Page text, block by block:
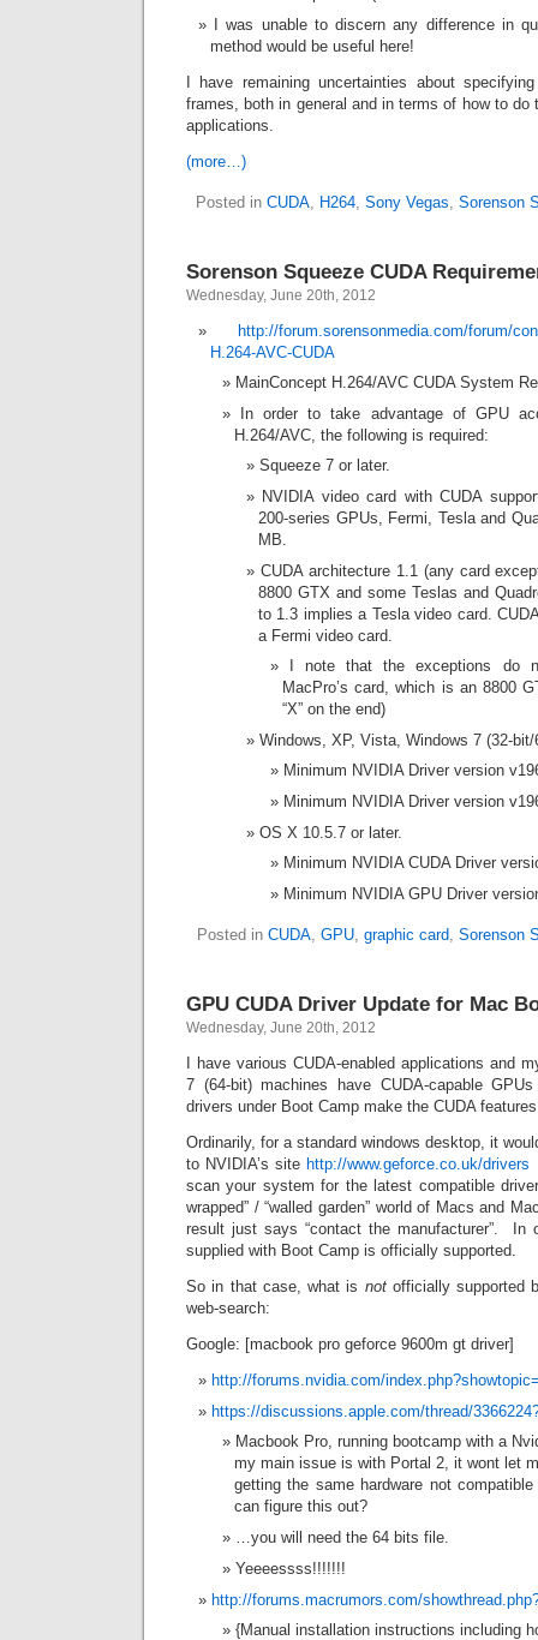
I was unable to discern any difference in
method would be useful here!
I have remaining uncertainties about
frames, both in general and in terms of how to do
applications.
(more…)
Posted in CUDA, H264, Sony Vegas, Sorenson
Sorenson Squeeze CUDA
Wednesday, June 20th, 2012
http://forum.sorensonmedia.com/forum/
H.264-AVC-CUDA
MainConcept H.264/AVC CUDA System
In order to take advantage of GPU
H.264/AVC, the following is required:
Squeeze 7 or later.
NVIDIA video card with CUDA
200-series GPUs, Fermi, Tesla and
MB.
CUDA architecture 1.1 (any card
8800 GTX and some Teslas and
to 1.3 implies a Tesla video card.
a Fermi video card.
I note that the exceptions do
MacPro’s card, which is an 8800
“X” on the end)
Windows, XP, Vista, Windows 7 (32-bit/
Minimum NVIDIA Driver version
Minimum NVIDIA Driver version
OS X 10.5.7 or later.
Minimum NVIDIA CUDA Driver
Minimum NVIDIA GPU Driver
Posted in CUDA, GPU, graphic card, Sorenson
GPU CUDA Driver Update for Mac
Wednesday, June 20th, 2012
I have various CUDA-enabled applications and
7 (64-bit) machines have CUDA-capable
drivers under Boot Camp make the CUDA
Ordinarily, for a standard windows desktop, it
to NVIDIA’s site http://www.geforce.co.uk/drivers
scan your system for the latest compatible
wrapped” / “walled garden” world of Macs and
result just says “contact the manufacturer”. In
supplied with Boot Camp is officially supported.
So in that case, what is notofficially supported
web-search:
Google: [macbook pro geforce 9600m gt driver]
http://forums.nvidia.com/
https://discussions.apple.com/thread/
Macbook Pro, running bootcamp with a
my main issue is with Portal 2, it wont let
getting the same hardware not
can figure this out?
…you will need the 64 bits file.
Yeeeessss!!!!!!!
http://forums.macrumors.com/
{Manual installation instructions including